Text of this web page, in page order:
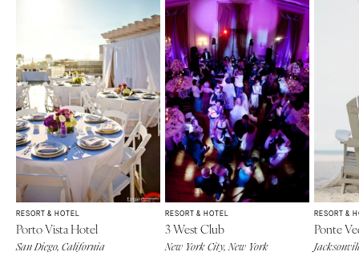
RESORT & HOTEL
Porto Vista Hotel
San Diego, California
RESORT & HOTEL
3 West Club
New York City, New York
RESORT &
Ponte